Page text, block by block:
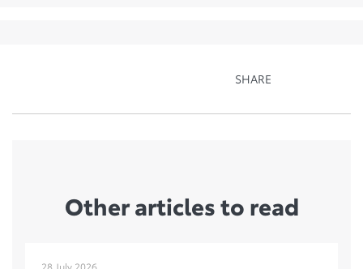
SHARE
Other articles to read
28 July 2026